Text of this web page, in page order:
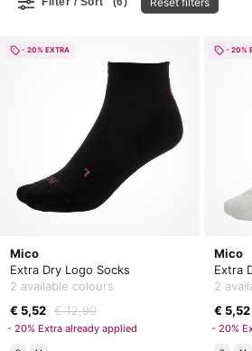
Mico
Extra Dry Logo Socks
2 available colours
€ 5,52 € 12,90
- 20% Extra already applied
- 20% EXTRA
Mico
Extra
2
€ 5,52
- 20%
- 20%